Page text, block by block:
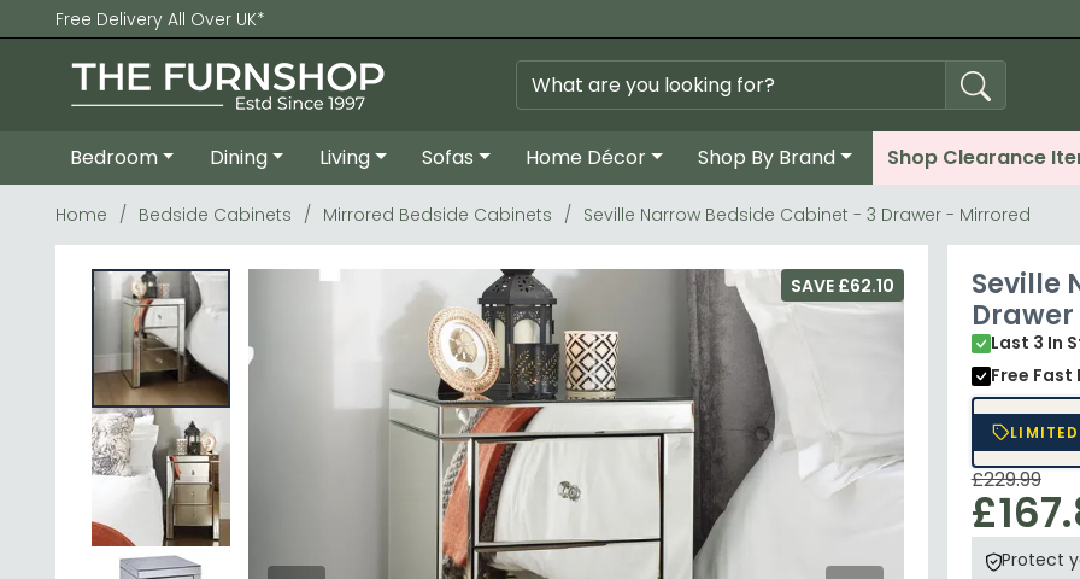
Free Delivery All Over UK*
Bedroom Dining Living Sofas Home Décor Shop By Brand Shop Clearance
Home Bedside Cabinets Mirrored Bedside Cabinets Seville Narrow Bedside Cabinet - 3 Drawer - Mirrored
Seville
Last 3 In
Free Fast
SAVE £62.10
£229.99
Protect